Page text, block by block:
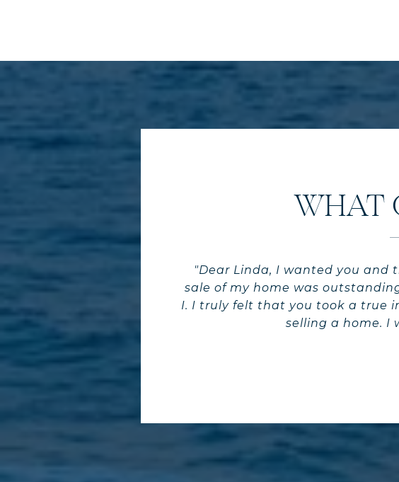
WHAT
"Dear Linda, I wanted you
sale of my home was
I. I truly felt that you took a true
selling a home. I